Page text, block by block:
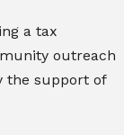
a tax
outreach
the support of